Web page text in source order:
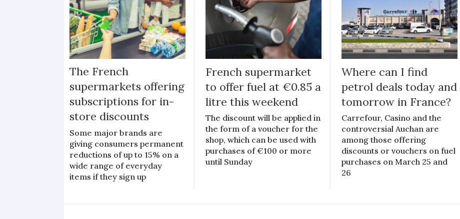
The French
supermarkets offering
subscriptions for in-
store discounts
Some major brands are
giving consumers permanent
reductions of up to 15% on a
wide range of everyday
items if they sign up
French supermarket
to offer fuel at €0.85 a
litre this weekend
The discount will be applied in
the form of a voucher for the
shop, which can be used with
purchases of €100 or more
until Sunday
Where can I find
petrol deals today and
tomorrow in France?
Carrefour, Casino and the
controversial Auchan are
among those offering
discounts or vouchers on fuel
purchases on March 25 and
26